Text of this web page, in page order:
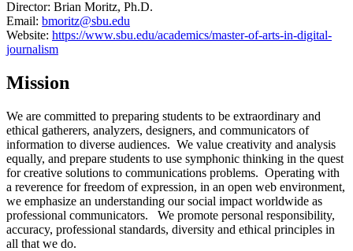
Director: Brian Moritz, Ph.D.
Email: bmoritz@sbu.edu
Website: https://www.sbu.edu/academics/master-of-arts-in-digital-
journalism
Mission
We are committed to preparing students to be extraordinary and
ethical gatherers, analyzers, designers, and communicators of
information to diverse audiences. We value creativity and analysis
equally, and prepare students to use symphonic thinking in the quest
for creative solutions to communications problems. Operating with
a reverence for freedom of expression, in an open web environment,
we emphasize an understanding our social impact worldwide as
professional communicators. We promote personal responsibility,
accuracy, professional standards, diversity and ethical principles in
all that we do.